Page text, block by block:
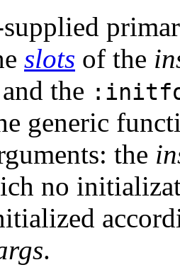
supplied
slots of the
and the
generic
the
no
.